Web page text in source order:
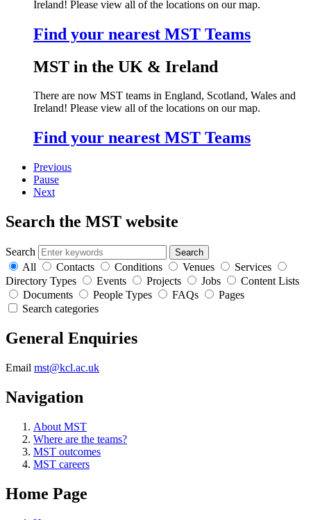
Ireland! Please view all of the locations on our map.
Find your nearest MST Teams
MST in the UK & Ireland
There are now MST teams in England, Scotland, Wales and
Ireland! Please view all of the locations on our map.
Find your nearest MST Teams
Previous
Pause
Next
Search the MST website
Search
All
Contacts Conditions Venues
Services
Directory Types
Events Projects Jobs
Content Lists
Documents
People Types FAQs
Pages
Search categories
General Enquiries
Email mst@kcl.ac.uk
Navigation
About MST
Where are the teams?
MST outcomes
MST careers
Home Page